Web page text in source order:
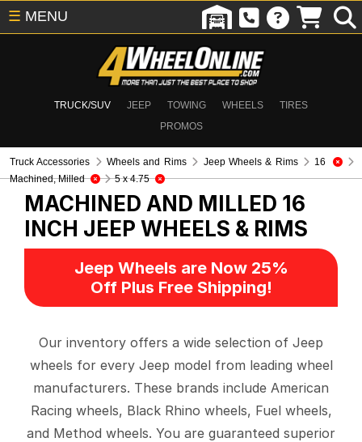
TRUCK/SUV JEEP TOWING WHEELS
TIRES
PROMOS
☰ MENU
Truck Accessories Wheels and Rims Jeep Wheels & Rims
16
Machined, Milled
5 x 4.75
MACHINED AND MILLED 16
INCH JEEP WHEELS & RIMS
Jeep Wheels are Now 25%
Off Plus Free Shipping!
Our inventory offers a wide selection of Jeep
wheels for every Jeep model from leading wheel
manufacturers. These brands include American
Racing wheels, Black Rhino wheels, Fuel wheels,
and Method wheels. You are guaranteed superior